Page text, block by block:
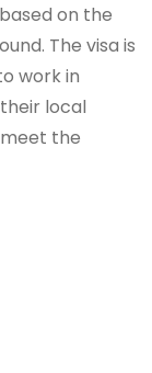
on the
The visa is
work in
local
the